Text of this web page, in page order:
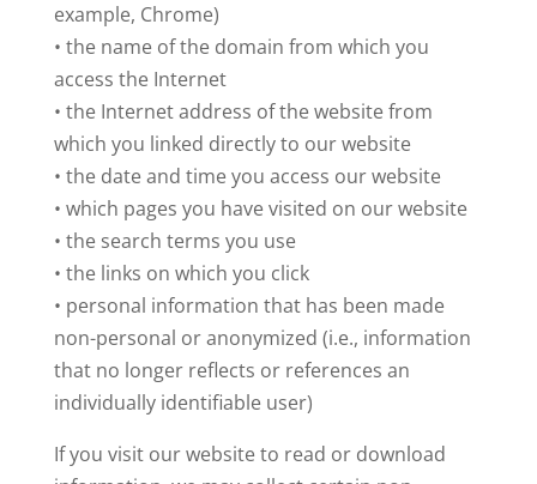
example, Chrome)
• the name of the domain from which you
access the Internet
• the Internet address of the website from
which you linked directly to our website
• the date and time you access our website
• which pages you have visited on our website
• the search terms you use
• the links on which you click
• personal information that has been made
non-personal or anonymized (i.e., information
that no longer reflects or references an
individually identifiable user)
If you visit our website to read or download